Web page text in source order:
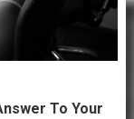
To Your